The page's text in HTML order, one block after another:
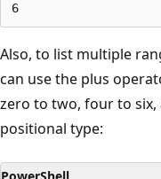
Also, to list multiple
can use the plus
zero to two, four to
positional type:
PowerShell